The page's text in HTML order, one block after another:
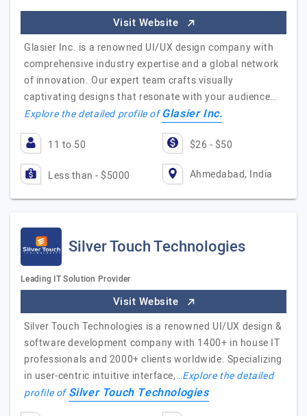
Visit Website
Glasier Inc. is a renowned UI/UX design company with
comprehensive industry expertise and a global network
of innovation. Our expert team crafts visually
captivating designs that resonate with your audience…
Explore the detailed profile ofGlasier Inc.
11 to 50 $26 - $50
Less than - $5000 Ahmedabad, India
Silver Touch Technologies
Leading IT Solution Provider
Visit Website
Silver Touch Technologies is a renowned UI/UX design &
software development company with 1400+ in house IT
professionals and 2000+ clients worldwide. Specializing
in user-centric intuitive interface,…Explore the detailed
profile ofSilver Touch Technologies